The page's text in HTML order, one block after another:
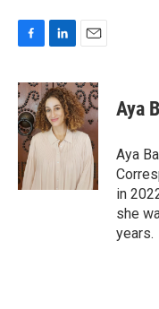
c
e
b
o
o
k
n
k
e
d
n
a
i
l
Aya
Aya
in
she
years.